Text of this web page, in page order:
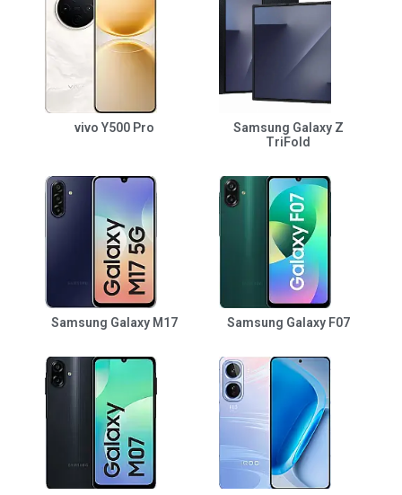
vivo Y500 Pro
Samsung Galaxy Z
TriFold
Samsung Galaxy M17 Samsung Galaxy F07